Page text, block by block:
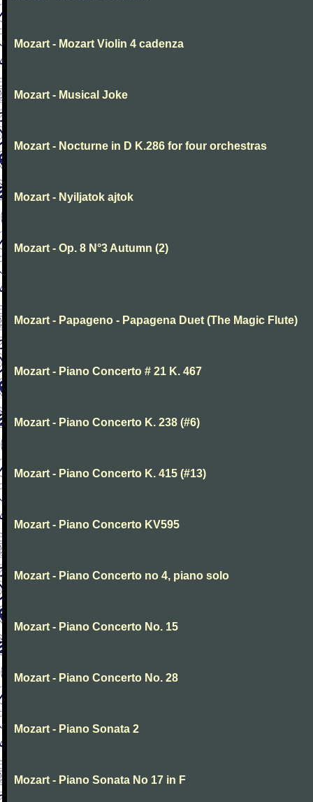
Mozart - Mozart Violin 4 cadenza
Mozart - Musical Joke
Mozart - Nocturne in D K.286 for four orchestras
Mozart - Nyiljatok ajtok
Mozart - Op. 8 N°3 Autumn (2)
Mozart - Papageno - Papagena Duet (The Magic Flute)
Mozart - Piano Concerto # 21 K. 467
Mozart - Piano Concerto K. 238 (#6)
Mozart - Piano Concerto K. 415 (#13)
Mozart - Piano Concerto KV595
Mozart - Piano Concerto no 4, piano solo
Mozart - Piano Concerto No. 15
Mozart - Piano Concerto No. 28
Mozart - Piano Sonata 2
Mozart - Piano Sonata No 17 in F